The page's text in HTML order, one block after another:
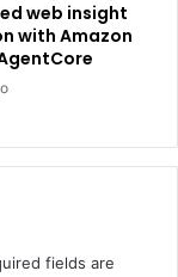
web insight
with Amazon
fields are